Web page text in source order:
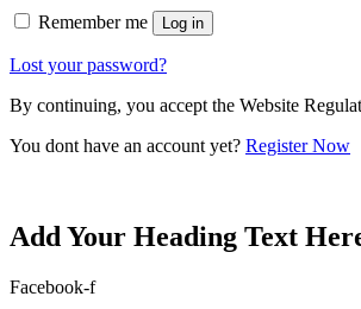
Remember me Log in
Lost your password?
By continuing, you accept the Website
You dont have an account yet? Register Now
Add Your Heading Text
Facebook-f